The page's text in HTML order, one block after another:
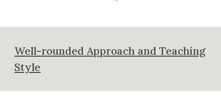
Well-rounded Approach and Teaching
Style